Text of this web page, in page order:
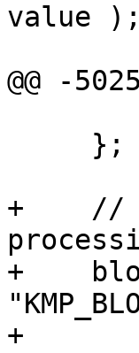
value );
@@ -
+    //
+
+